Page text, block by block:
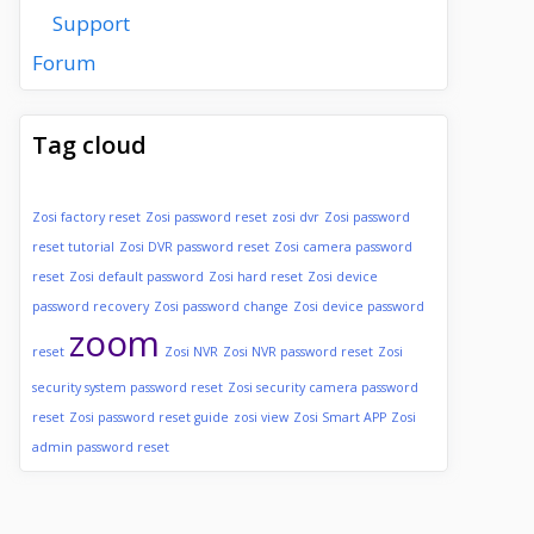
Support
Forum
Tag cloud
Zosi factory reset Zosi password reset zosi dvr Zosi password
reset tutorial Zosi DVR password reset Zosi camera password
reset Zosi default password Zosi hard reset Zosi device
password recovery Zosi password change Zosi device password
reset zoom Zosi NVR Zosi NVR password reset Zosi
security system password reset Zosi security camera password
reset Zosi password reset guide zosi view Zosi Smart APP Zosi
admin password reset